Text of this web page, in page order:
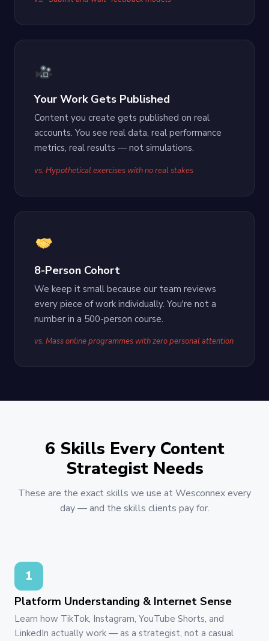
Your Work Gets Published
Content you create gets published on real
accounts. You see real data, real performance
metrics, real results — not simulations.
vs. Hypothetical exercises with no real stakes
8-Person Cohort
We keep it small because our team reviews
every piece of work individually. You're not a
number in a 500-person course.
vs. Mass online programmes with zero personal attention
6 Skills Every Content
Strategist Needs
These are the exact skills we use at Wesconnex every
day — and the skills clients pay for.
1
Platform Understanding & Internet Sense
Learn how TikTok, Instagram, YouTube Shorts, and
LinkedIn actually work — as a strategist, not a casual